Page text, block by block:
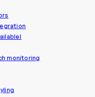
monitoring